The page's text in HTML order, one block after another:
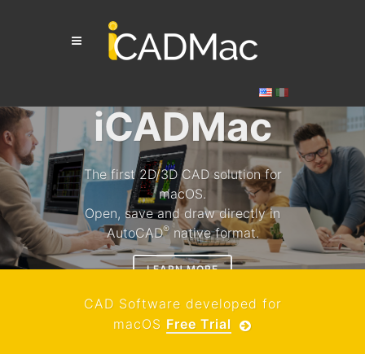
iCADMac
The first 2D/3D CAD solution for
macOS.
Open, save and draw directly in
AutoCAD®native format.
LEARN MORE
CAD Software developed for
macOS Free Trial